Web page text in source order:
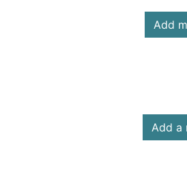
Add
Add a